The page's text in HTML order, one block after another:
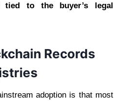
to the buyer’s legal
Records
adoption is that most